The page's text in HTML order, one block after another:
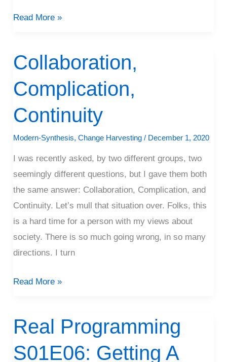
Read More »
Collaboration,
Complication,
Continuity
Modern-Synthesis,Change Harvesting / December 1, 2020
I was recently asked, by two different groups, two
seemingly different questions, but I gave them both
the same answer: Collaboration, Complication, and
Continuity. Let’s mull that situation over. Folks, this
is a hard time for a person with my views about
society. There is so much going wrong, in so many
directions. I turn
Collaboration,
Complication,
Continuity
Read More »
Real Programming
S01E06: Getting A
Real
Programming
S01E06: